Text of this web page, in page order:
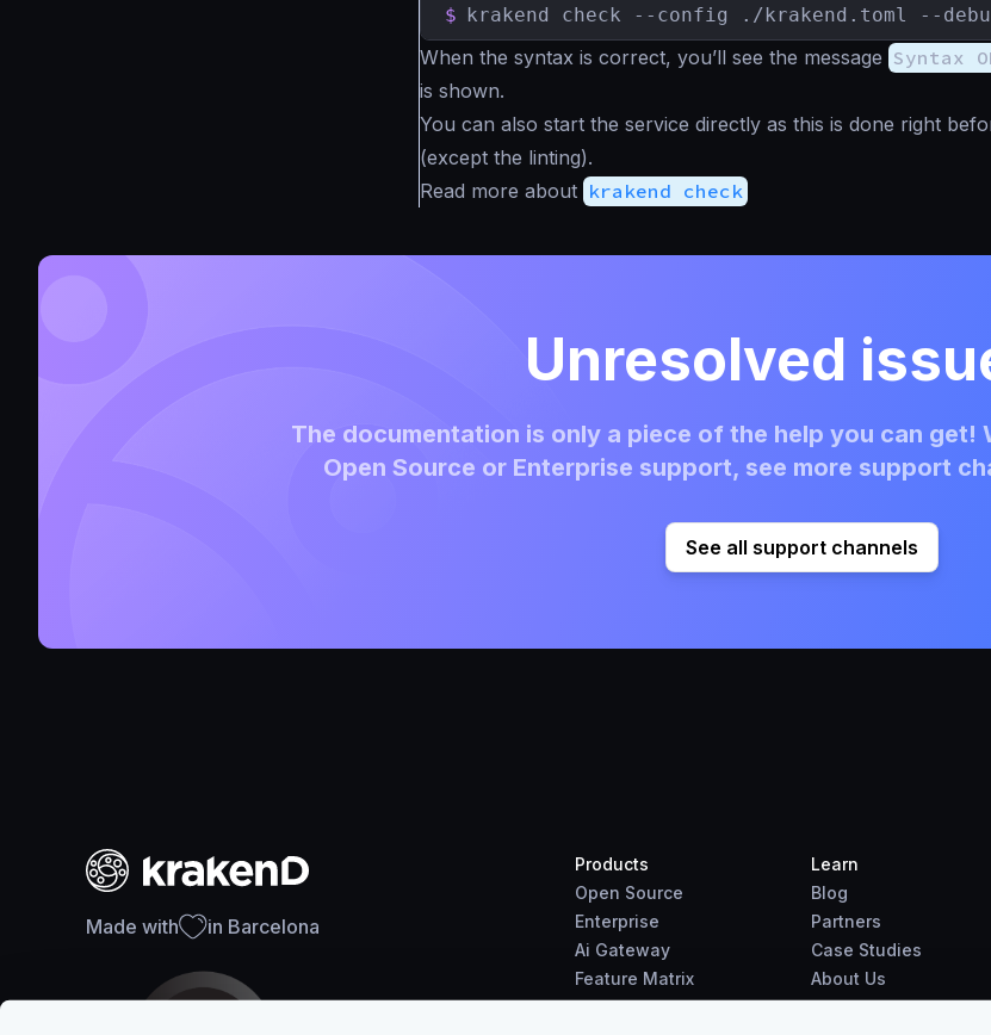
$ krakend check --config ./krakend.toml --
When the syntax is correct, you’ll see the message Syntax
is shown.
You can also start the service directly as this is done right
(except the linting).
Read more about krakend check
Unresolved
The documentation is only a piece of the help you can
Open Source or Enterprise support, see more support
See all support channels
Made with in Barcelona
Products
Open Source
Enterprise
Ai Gateway
Feature Matrix
Benchmarks
Learn
Blog
Partners
Case Studies
About Us